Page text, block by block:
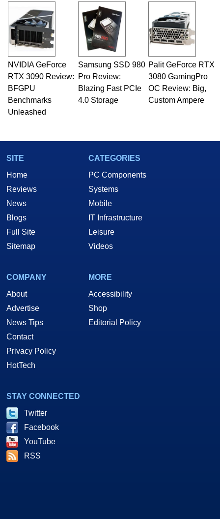
NVIDIA GeForce
RTX 3090 Review:
BFGPU
Benchmarks
Unleashed
Samsung SSD 980
Pro Review:
Blazing Fast PCIe
4.0 Storage
Palit GeForce RTX
3080 GamingPro
OC Review: Big,
Custom Ampere
SITE
Home
Reviews
News
Blogs
Full Site
Sitemap
CATEGORIES
PC Components
Systems
Mobile
IT Infrastructure
Leisure
Videos
COMPANY
About
Advertise
News Tips
Contact
Privacy Policy
HotTech
MORE
Accessibility
Shop
Editorial Policy
STAY CONNECTED
Twitter
Facebook
YouTube
RSS